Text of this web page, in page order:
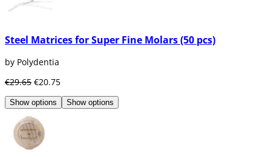
Steel Matrices for Super Fine Molars (50 pcs)
by Polydentia
€29.65 €20.75
Show options Show options